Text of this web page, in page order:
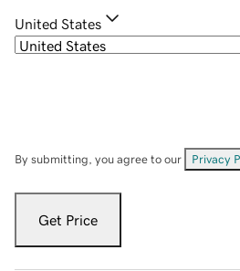
United States
By submitting, you agree to our Privacy
Get Price